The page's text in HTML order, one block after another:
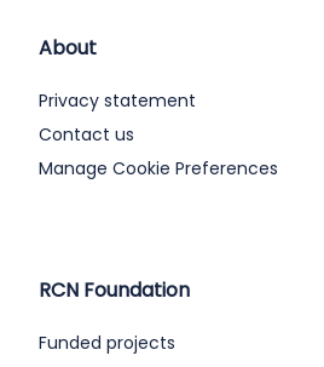
About
Privacy statement
Contact us
Manage Cookie Preferences
RCN Foundation
Funded projects